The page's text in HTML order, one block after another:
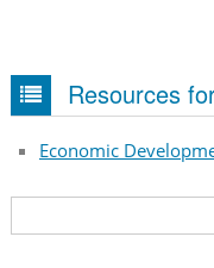
Resources
Economic